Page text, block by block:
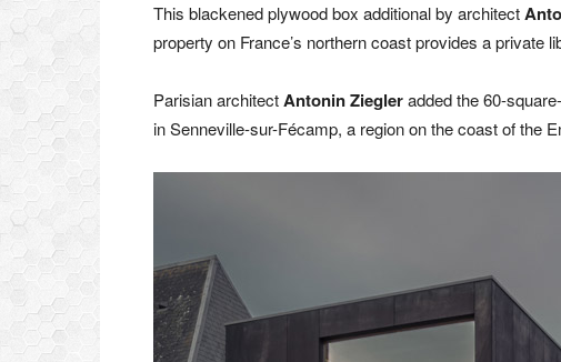
This blackened plywood box additional by architect
property on France’s northern coast provides a private
Parisian architectAntonin Ziegleradded the 60-
in Senneville-sur-Fécamp, a region on the coast of the